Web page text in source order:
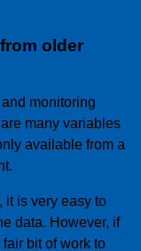
older
monitoring
many variables
available from a
it is very easy to
data. However, if
bit of work to